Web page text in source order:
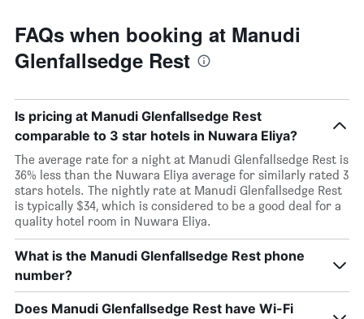
FAQs when booking at Manudi
Glenfallsedge Rest
Is pricing at Manudi Glenfallsedge Rest
comparable to 3 star hotels in Nuwara Eliya?
The average rate for a night at Manudi Glenfallsedge Rest is
36% less than the Nuwara Eliya average for similarly rated 3
stars hotels. The nightly rate at Manudi Glenfallsedge Rest
is typically $34, which is considered to be a good deal for a
quality hotel room in Nuwara Eliya.
What is the Manudi Glenfallsedge Rest phone
number?
Does Manudi Glenfallsedge Rest have Wi-Fi